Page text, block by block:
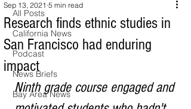
All Posts
California News
Podcast
News Briefs
Bay Area News
Research finds ethnic studies in
San Francisco had enduring
impact
Sep 13, 2021 5 min read
Ninth grade course engaged and